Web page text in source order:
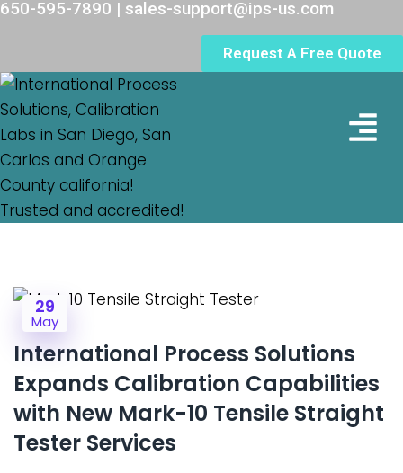
Request A Free Quote
650-595-7890 | sales-support@ips-us.com
29
May
International Process Solutions
Expands Calibration Capabilities
with New Mark-10 Tensile Straight
Tester Services